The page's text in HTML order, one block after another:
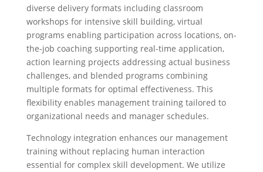
diverse delivery formats including classroom
workshops for intensive skill building, virtual
programs enabling participation across locations, on-
the-job coaching supporting real-time application,
action learning projects addressing actual business
challenges, and blended programs combining
multiple formats for optimal effectiveness. This
flexibility enables management training tailored to
organizational needs and manager schedules.
Technology integration enhances our management
training without replacing human interaction
essential for complex skill development. We utilize